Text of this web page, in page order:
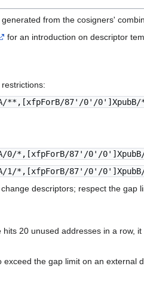
from the cosigners'
for an introduction on descriptor
**,[xfpForB/87'/0'/
0/*,[xfpForB/87'/0'/
1/*,[xfpForB/87'/0'/
descriptors; respect the gap
20 unused addresses in a
the gap limit on an external